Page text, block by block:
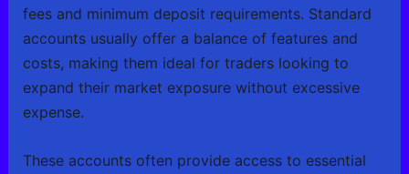
fees and minimum deposit requirements. Standard
accounts usually offer a balance of features and
costs, making them ideal for traders looking to
expand their market exposure without excessive
expense.
These accounts often provide access to essential